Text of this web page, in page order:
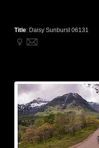
Title: Daisy Sunburst 06131